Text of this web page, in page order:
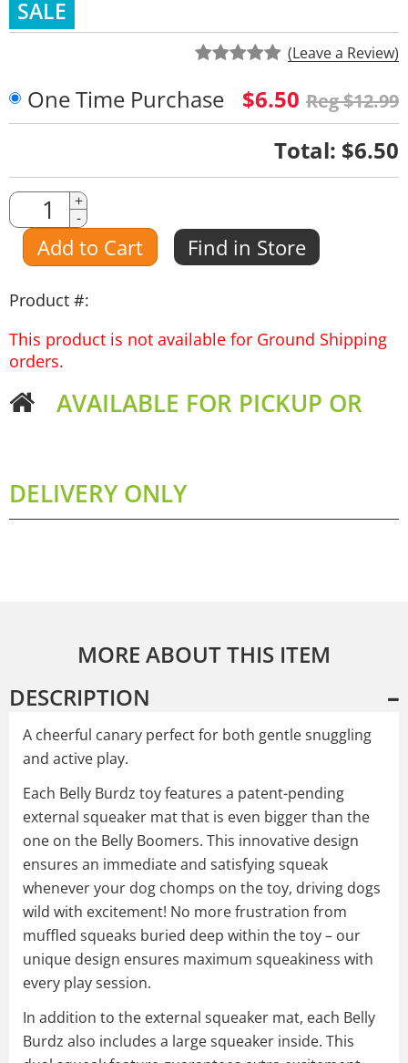
SALE
(Leave a Review)
One Time Purchase $6.50 Reg $12.99
Total: $6.50
Quantity
Amount
+
-
Add to Cart Find in Store
Product #:
This product is not available for Ground Shipping
orders.
AVAILABLE FOR PICKUP OR
DELIVERY ONLY
MORE ABOUT THIS ITEM
DESCRIPTION
A cheerful canary perfect for both gentle snuggling
and active play.
Each Belly Burdz toy features a patent-pending
external squeaker mat that is even bigger than the
one on the Belly Boomers. This innovative design
ensures an immediate and satisfying squeak
whenever your dog chomps on the toy, driving dogs
wild with excitement! No more frustration from
muffled squeaks buried deep within the toy – our
unique design ensures maximum squeakiness with
every play session.
In addition to the external squeaker mat, each Belly
Burdz also includes a large squeaker inside. This